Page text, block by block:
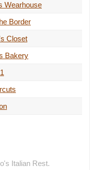
Wearhouse
Border
Closet
Bakery
Italian Rest.